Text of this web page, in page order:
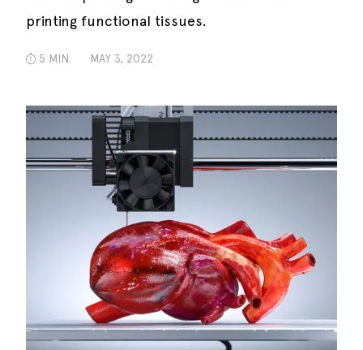
printing functional tissues.
5 MIN. MAY 3, 2022